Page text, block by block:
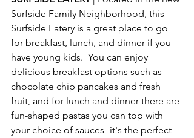
Surfside Family Neighborhood, this
Surfside Eatery is a great place to go
for breakfast, lunch, and dinner if you
have young kids.  You can enjoy
delicious breakfast options such as
chocolate chip pancakes and fresh
fruit, and for lunch and dinner there are
fun-shaped pastas you can top with
your choice of sauces- it's the perfect